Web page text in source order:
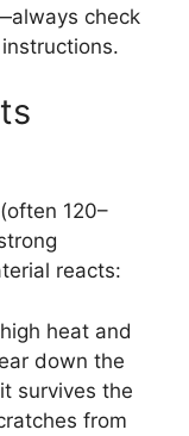
check
120–
reacts:
heat and
down the
survives the
from